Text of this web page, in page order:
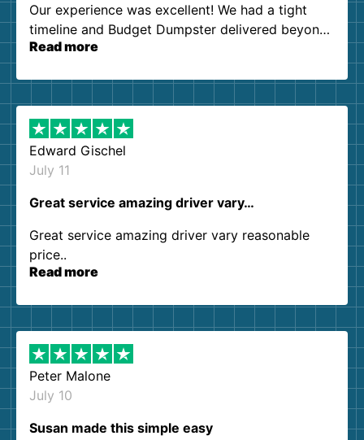
Our experience was excellent! We had a tight
timeline and Budget Dumpster delivered beyond
our expectations. Customer service agents were
them again. I highly recommend!
Read more
Edward Gischel
July 11
Great service amazing driver vary…
Great service amazing driver vary reasonable
price..
Read more
Peter Malone
July 10
Susan made this simple easy